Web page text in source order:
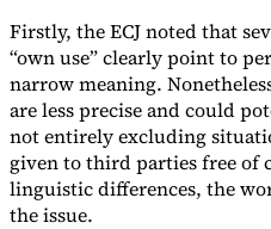
Firstly, the ECJ noted that
“own use” clearly point to
narrow meaning.
are less precise and could
not entirely excluding
given to third parties free of
linguistic differences, the
the issue.